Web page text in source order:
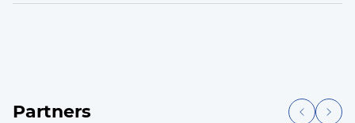
Partners